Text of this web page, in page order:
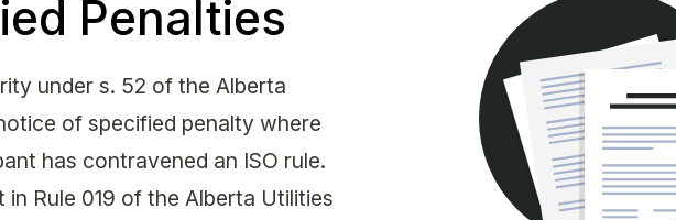
Penalties
under s. 52 of the Alberta
of specified penalty where
has contravened an ISO rule.
Rule 019 of the Alberta Utilities